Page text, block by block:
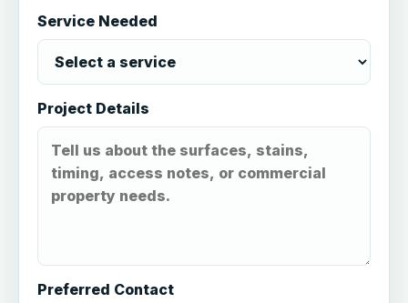
Service Needed
Project Details
Preferred Contact